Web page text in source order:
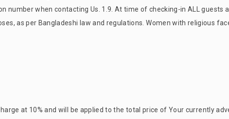
number when contacting Us. 1.9. At time of checking-in ALL guests
as per Bangladeshi law and regulations. Women with religious
at 10% and will be applied to the total price of Your currently